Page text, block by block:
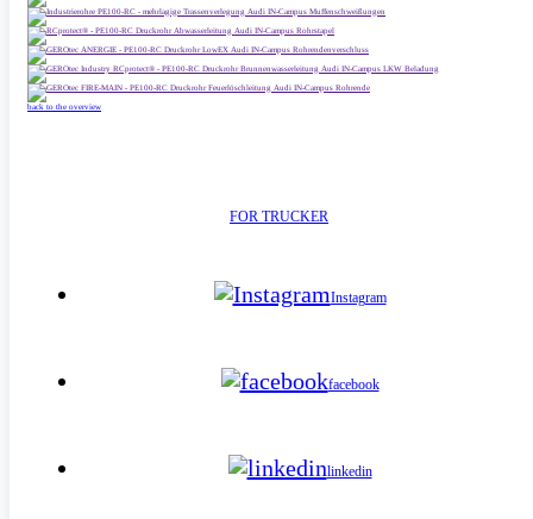
back to the overview
FOR TRUCKER
Instagram
facebook
linkedin